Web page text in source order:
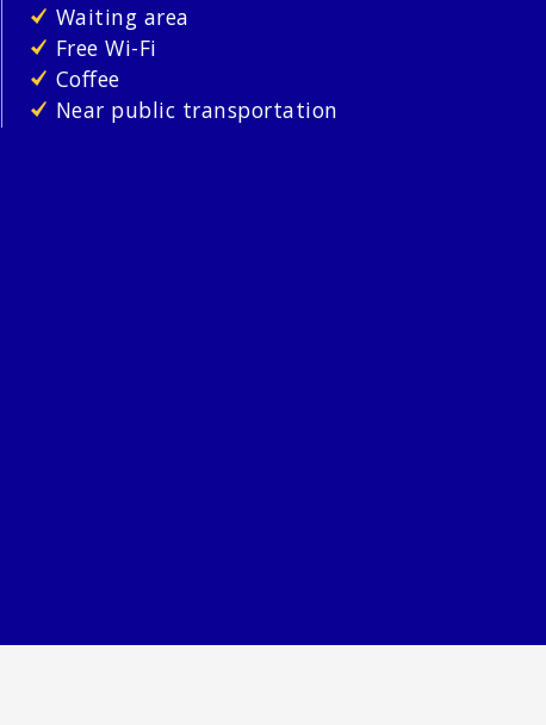
Waiting area
Free Wi-Fi
Coffee
Near public transportation